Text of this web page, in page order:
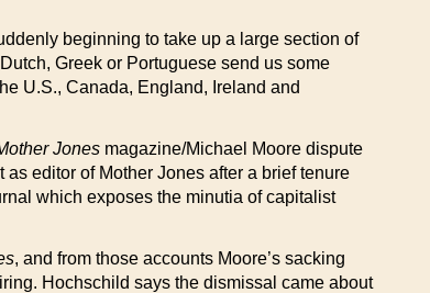
beginning to take up a large section of
Greek or Portuguese send us some
U.S., Canada, England, Ireland and
Jones magazine/Michael Moore dispute
editor of Mother Jones after a brief tenure
which exposes the minutia of capitalist
, and from those accounts Moore’s sacking
Hochschild says the dismissal came about